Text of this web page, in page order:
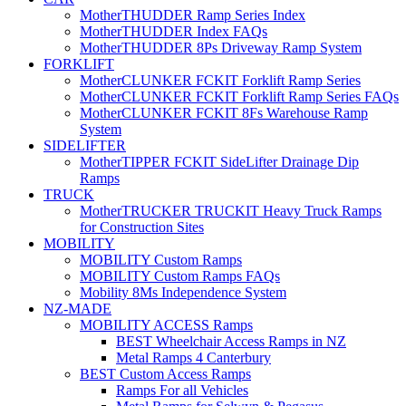
MotherTHUDDER Ramp Series Index
MotherTHUDDER Index FAQs
MotherTHUDDER 8Ps Driveway Ramp System
FORKLIFT
MotherCLUNKER FCKIT Forklift Ramp Series
MotherCLUNKER FCKIT Forklift Ramp Series FAQs
MotherCLUNKER FCKIT 8Fs Warehouse Ramp
System
SIDELIFTER
MotherTIPPER FCKIT SideLifter Drainage Dip
Ramps
TRUCK
MotherTRUCKER TRUCKIT Heavy Truck Ramps
for Construction Sites
MOBILITY
MOBILITY Custom Ramps
MOBILITY Custom Ramps FAQs
Mobility 8Ms Independence System
NZ-MADE
MOBILITY ACCESS Ramps
BEST Wheelchair Access Ramps in NZ
Metal Ramps 4 Canterbury
BEST Custom Access Ramps
Ramps For all Vehicles